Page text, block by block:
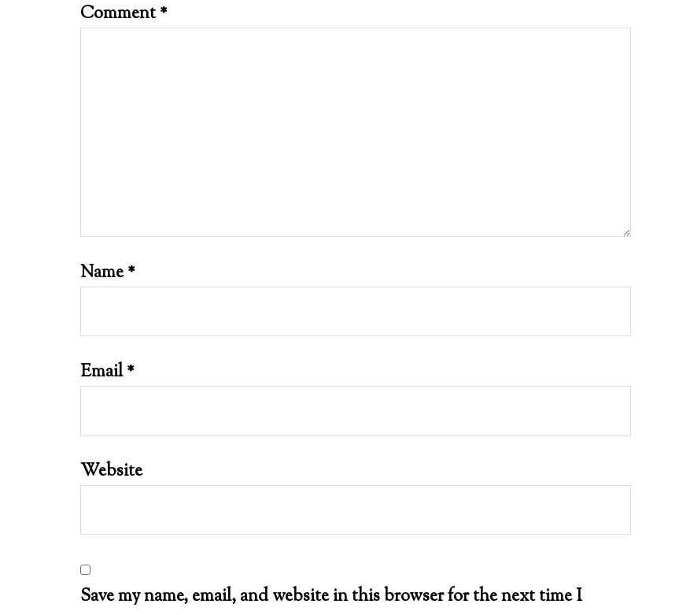
Comment*
Name*
Email*
Website
Save my name, email, and website in this browser for the next time I